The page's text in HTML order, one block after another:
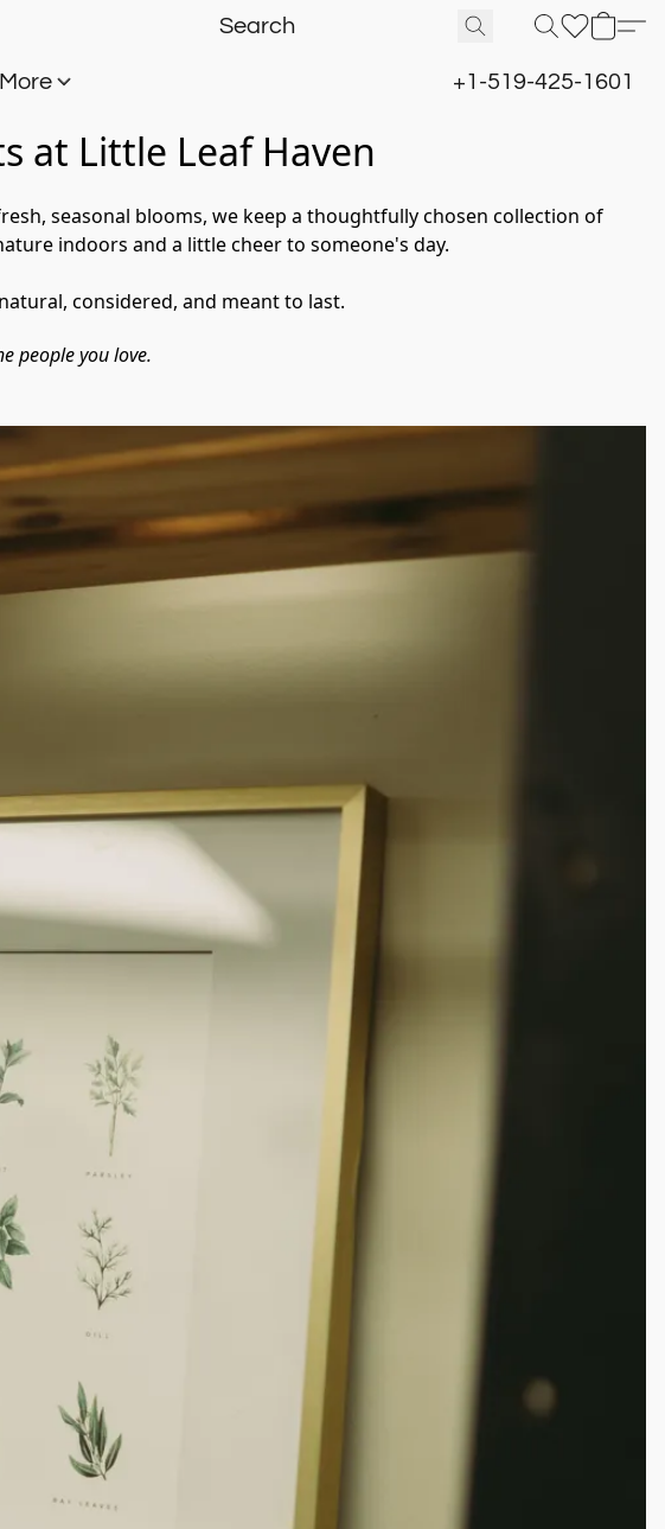
+1-519-425-1601
at Little Leaf Haven
people you love.
seasonal blooms, we keep a thoughtfully chosen collection of
indoors and a little cheer to someone's day.
considered, and meant to last.